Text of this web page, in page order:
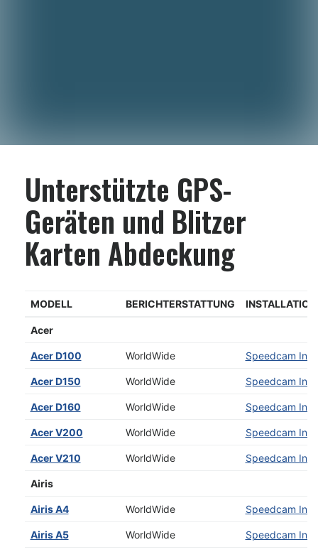
Unterstützte GPS-
Geräten und Blitzer
Karten Abdeckung
MODELL BERICHTERSTATTUNG
Acer
Acer D100 WorldWide Speedcam
Acer D150 WorldWide Speedcam
Acer D160 WorldWide Speedcam
Acer V200 WorldWide Speedcam
Acer V210 WorldWide Speedcam
Airis
Airis A4 WorldWide Speedcam
Airis A5 WorldWide Speedcam